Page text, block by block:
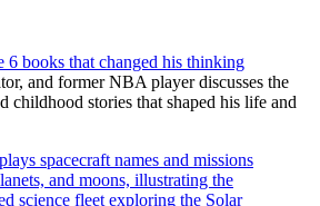
6 books that changed his thinking
and former NBA player discusses the
childhood stories that shaped his life and